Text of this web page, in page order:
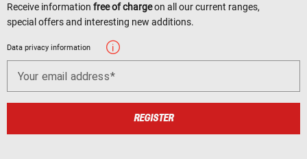
Receive information free of chargeon all our current ranges,
special offers and interesting new additions.
Data privacy information
Your email address
REGISTER